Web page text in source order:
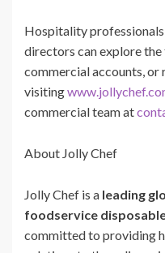
Hospitality
directors can explore
commercial accounts,
visiting
commercial team at
About Jolly Chef
Jolly Chef is a leading
foodservice
committed to providing